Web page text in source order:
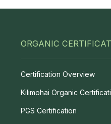
ORGANIC
Certification Overview
Kilimohai Organic
PGS Certification